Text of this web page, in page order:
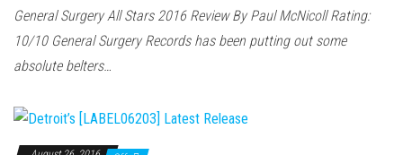
General Surgery All Stars 2016 Review By Paul McNicoll Rating:
10/10 General Surgery Records has been putting out some
absolute belters…